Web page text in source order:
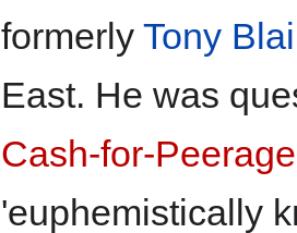
formerly Tony
East. He was
Cash-for-
'euphemistically